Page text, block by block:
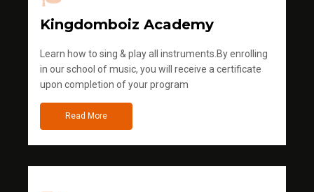
Kingdomboiz Academy
Learn how to sing & play all instruments.By enrolling
in our school of music, you will receive a certificate
upon completion of your program
Read More